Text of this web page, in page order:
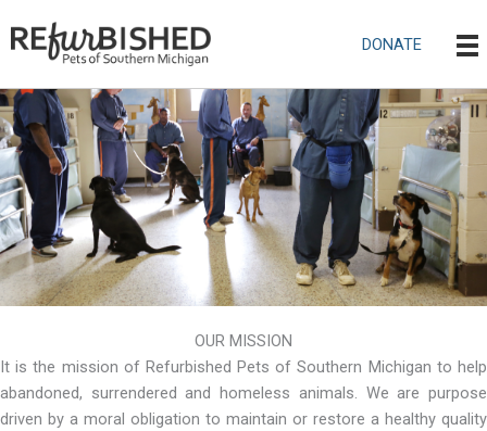
content
DONATE
OUR MISSION
It is the mission of Refurbished Pets of Southern Michigan to help
abandoned, surrendered and homeless animals. We are purpose
driven by a moral obligation to maintain or restore a healthy quality